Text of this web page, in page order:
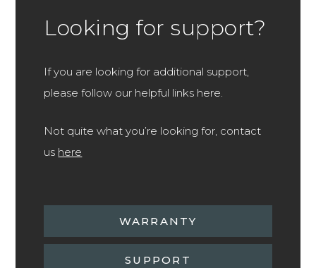
Looking for support?
If you are looking for additional support,
please follow our helpful links here.
Not quite what you’re looking for, contact
us here
WARRANTY
SUPPORT